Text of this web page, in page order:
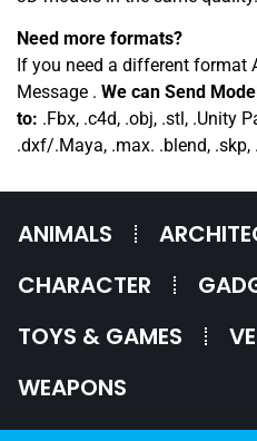
Need more formats?
If you need a different format
Message . We can Send
to: .Fbx, .c4d, .obj, .stl, .Unity
.dxf/.Maya, .max. .blend, .skp,
ANIMALS
CHARACTER
TOYS & GAMES
WEAPONS